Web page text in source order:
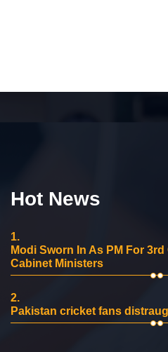
Hot News
1.
Modi Sworn In As PM For
Cabinet Ministers
2.
Pakistan cricket fans